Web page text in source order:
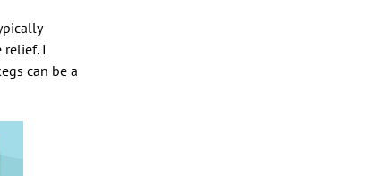
I
can be a